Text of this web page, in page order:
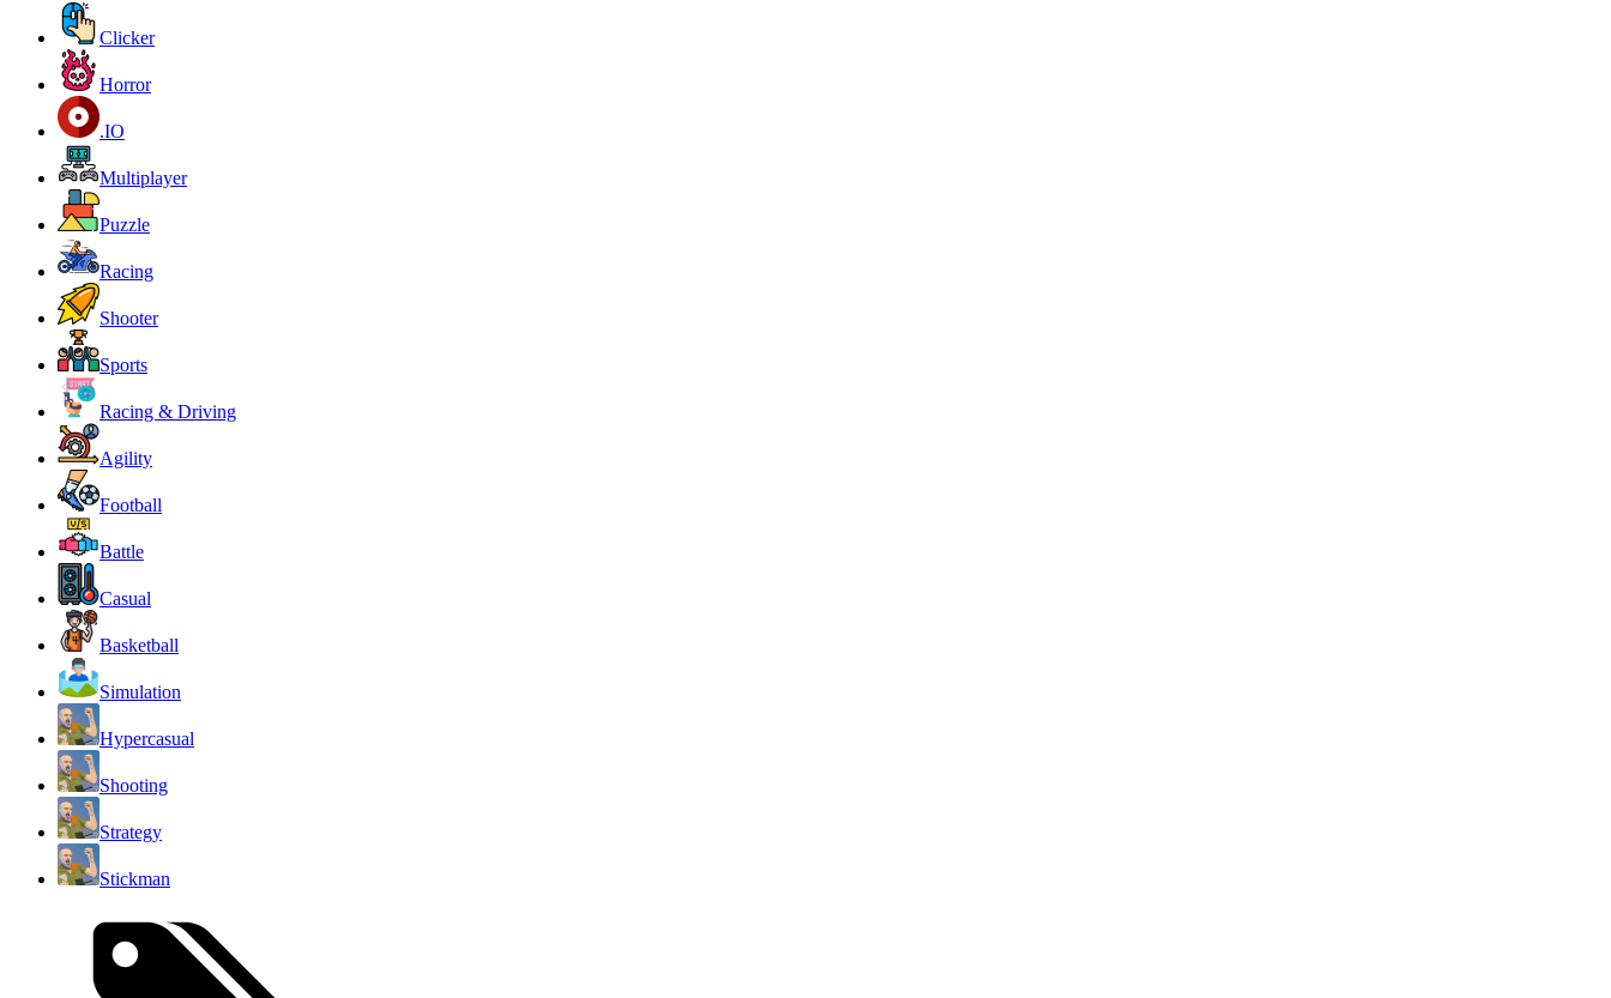
Clicker
Horror
.IO
Multiplayer
Puzzle
Racing
Shooter
Sports
Racing & Driving
Agility
Football
Battle
Casual
Basketball
Simulation
Hypercasual
Shooting
Strategy
Stickman